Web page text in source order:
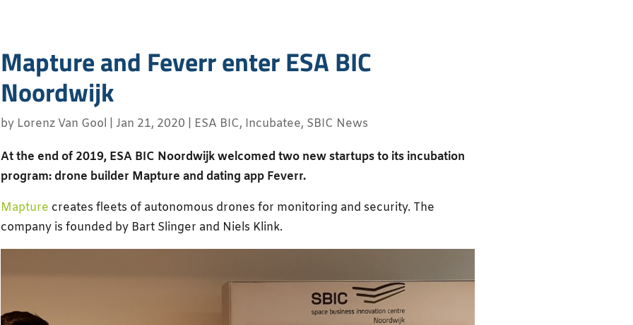
Mapture and Feverr enter ESA BIC
Noordwijk
by Lorenz Van Gool Jan 21, 2020 ESA BIC, Incubatee, SBIC News
At the end of 2019, ESA BIC Noordwijk welcomed two new startups to its incubation
program: drone builder Mapture and dating app Feverr.
Mapture creates fleets of autonomous drones for monitoring and security. The
company is founded by Bart Slinger and Niels Klink.